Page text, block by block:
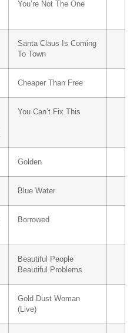
You’re Not The One
Santa Claus Is Coming
To Town
Cheaper Than Free
You Can’t Fix This
Golden
Blue Water
Borrowed
Beautiful People
Beautiful Problems
Gold Dust Woman
(Live)